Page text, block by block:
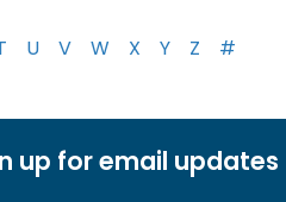
U V W X Y Z #
up for email updates